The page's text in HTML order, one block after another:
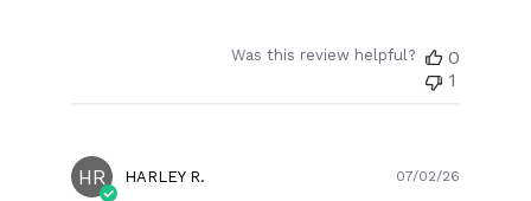
Was this review helpful?
0
1
HR HARLEY R. 07/02/26